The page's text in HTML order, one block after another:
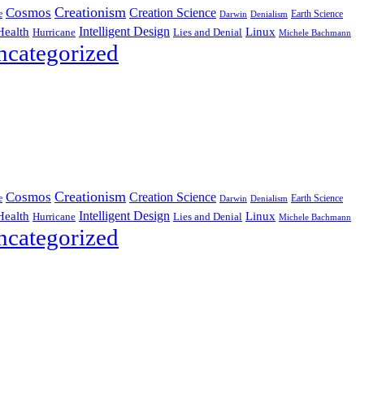
Cosmos Creationism Creation Science Darwin Denialism Earth Science
Hurricane Intelligent Design Lies and Denial Linux Michele Bachmann
Cosmos Creationism Creation Science Darwin Denialism Earth Science
Hurricane Intelligent Design Lies and Denial Linux Michele Bachmann